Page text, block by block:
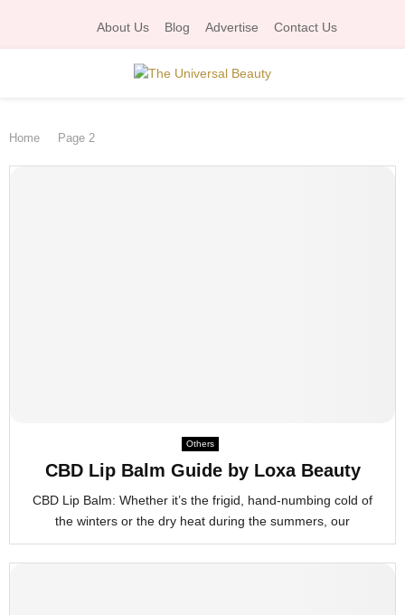
About Us Blog Advertise Contact Us
R
Home Page 2
Others
CBD Lip Balm Guide by Loxa Beauty
CBD Lip Balm: Whether it’s the frigid, hand-numbing cold of
the winters or the dry heat during the summers, our